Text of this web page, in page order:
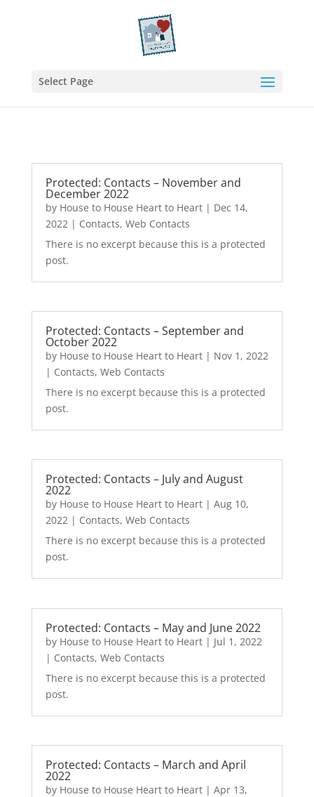
Select Page
Protected: Contacts – November and
December 2022
by House to House Heart to Heart| Dec 14,
2022| Contacts, Web Contacts
There is no excerpt because this is a protected
post.
Protected: Contacts – September and
October 2022
by House to House Heart to Heart| Nov 1, 2022
| Contacts, Web Contacts
There is no excerpt because this is a protected
post.
Protected: Contacts – July and August
2022
by House to House Heart to Heart| Aug 10,
2022| Contacts, Web Contacts
There is no excerpt because this is a protected
post.
Protected: Contacts – May and June 2022
by House to House Heart to Heart| Jul 1, 2022
| Contacts, Web Contacts
There is no excerpt because this is a protected
post.
Protected: Contacts – March and April
2022
by House to House Heart to Heart| Apr 13,